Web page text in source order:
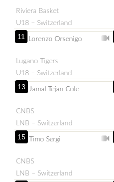
Riviera Basket
U18 – Switzerland
11 Lorenzo Orsenigo
Lugano Tigers
U18 – Switzerland
13 Jamal Tejan Cole
CNBS
LNB – Switzerland
15 Timo Sergi
CNBS
LNB – Switzerland